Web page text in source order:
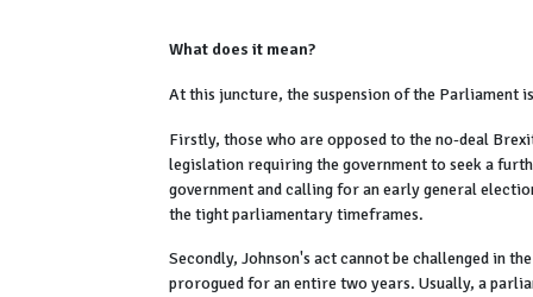
What does it mean?
At this juncture, the suspension of the Parliament
Firstly, those who are opposed to the no-deal
legislation requiring the government to seek a
government and calling for an early general
the tight parliamentary timeframes.
Secondly, Johnson's act cannot be challenged in
prorogued for an entire two years. Usually, a